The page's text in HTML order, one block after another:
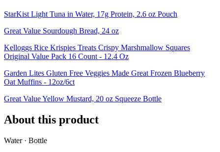
StarKist Light Tuna in Water, 17g Protein, 2.6 oz Pouch
Great Value Sourdough Bread, 24 oz
Kelloggs Rice Krispies Treats Crispy Marshmallow Squares
Original Value Pack 16 Count - 12.4 Oz
Garden Lites Gluten Free Veggies Made Great Frozen Blueberry
Oat Muffins - 12oz/6ct
Great Value Yellow Mustard, 20 oz Squeeze Bottle
About this product
Water · Bottle